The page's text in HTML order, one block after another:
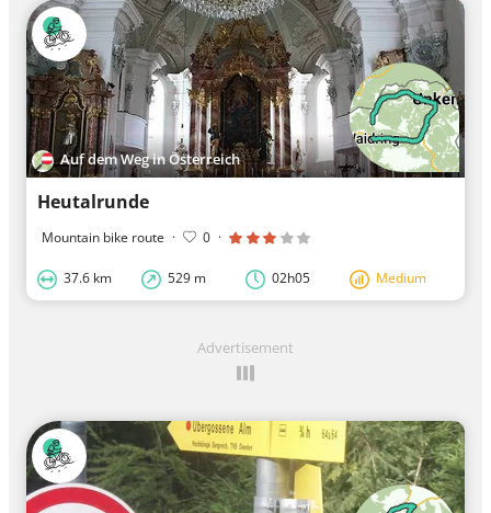
Auf dem Weg in Österreich
Heutalrunde
Mountain bike route · 0 ·
37.6 km 529 m 02h05 Medium
Advertisement